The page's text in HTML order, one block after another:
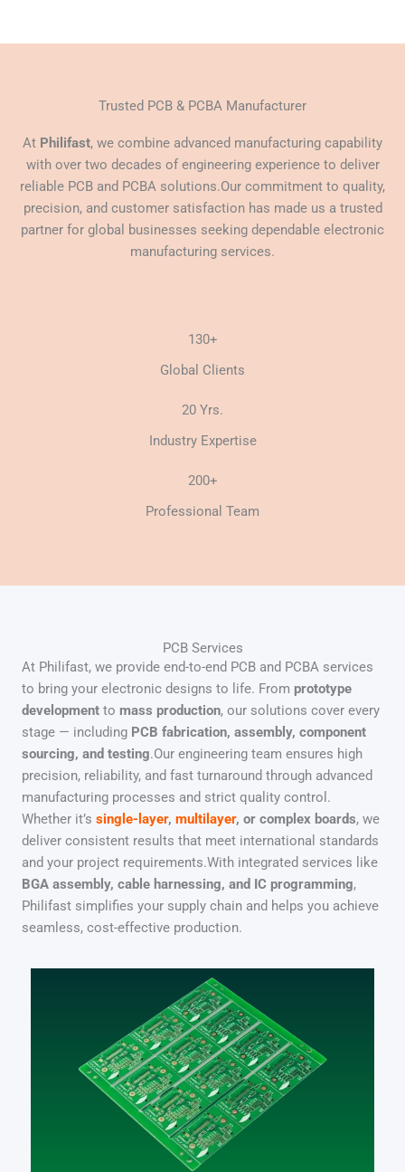
Trusted PCB & PCBA Manufacturer
At Philifast, we combine advanced manufacturing capability
with over two decades of engineering experience to deliver
reliable PCB and PCBA solutions.Our commitment to quality,
precision, and customer satisfaction has made us a trusted
partner for global businesses seeking dependable electronic
manufacturing services.
130+
Global Clients
20 Yrs.
Industry Expertise
200+
Professional Team
PCB Services
At Philifast, we provide end-to-end PCB and PCBA services
to bring your electronic designs to life. From prototype
development to mass production, our solutions cover every
stage — including PCB fabrication, assembly, component
sourcing, and testing.Our engineering team ensures high
precision, reliability, and fast turnaround through advanced
manufacturing processes and strict quality control.
Whether it’s single-layer, multilayer, or complex boards, we
deliver consistent results that meet international standards
and your project requirements.With integrated services like
BGA assembly, cable harnessing, and IC programming,
Philifast simplifies your supply chain and helps you achieve
seamless, cost-effective production.